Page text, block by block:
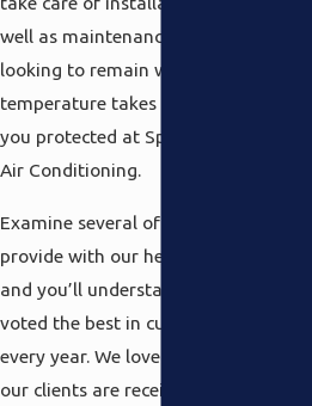
well as maintenance. Even if you’re
looking to remain warm when the
temperature takes a dip we’ve got
you protected at Speedy Heating and
Air Conditioning.
Examine several of the features we
provide with our heat pump services,
and you’ll understand why we’ve been
voted the best in customer service
every year. We love to to make sure
our clients are receiving the complete